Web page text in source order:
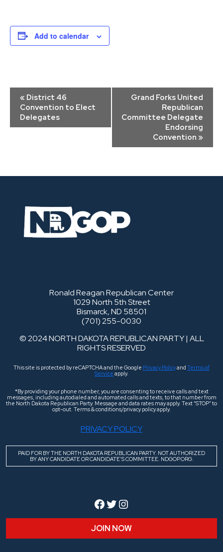
Add to calendar
Event
Navigation
« District 46
Convention to Elect
Delegates
Grand Forks United
Republican
Committee Delegate
Endorsing
Convention »
Ronald Reagan Republican Center
1029 North 5th Street
Bismarck, ND 58501
(701) 255-0030
© 2024 NORTH DAKOTA REPUBLICAN PARTY | ALL
RIGHTS RESERVED
This site is protected by reCAPTCHA and the Google Privacy Policyand Terms of
Service apply.
*By providing your phone number, you are consenting to receive calls and text
messages, including autodialed and automated calls and texts, to that number from
the North Dakota Republican Party. Message and data rates may apply. Text “STOP” to
opt-out. Terms & conditions/privacy policy apply.
PRIVACY POLICY
PAID FOR BY THE NORTH DAKOTA REPUBLICAN PARTY. NOT AUTHORIZED
BY ANY CANDIDATE OR CANDIDATE’S COMMITTEE. NDGOP.ORG.
Facebook
Twitter
Instagram
JOIN NOW